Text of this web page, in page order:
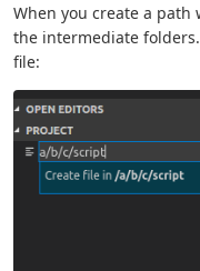
When you create a path
the intermediate
file: